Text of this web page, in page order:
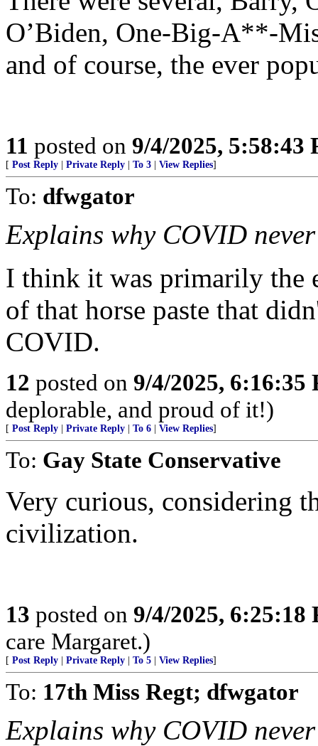
O’Biden, One-Big-A**-
and of course, the ever
11 posted on 9/4/2025, 5:58:43
[ Post Reply Private Reply To 3 View Replies]
To: dfwgator
Explains why COVID
I think it was primarily the
of that horse paste that
COVID.
12 posted on 9/4/2025, 6:16:35
deplorable, and proud of it!)
[ Post Reply Private Reply To 6 View Replies]
To: Gay State Conservative
Very curious, considering
civilization.
13 posted on 9/4/2025, 6:25:18
care Margaret.)
[ Post Reply Private Reply To 5 View Replies]
To: 17th Miss Regt; dfwgator
Explains why COVID